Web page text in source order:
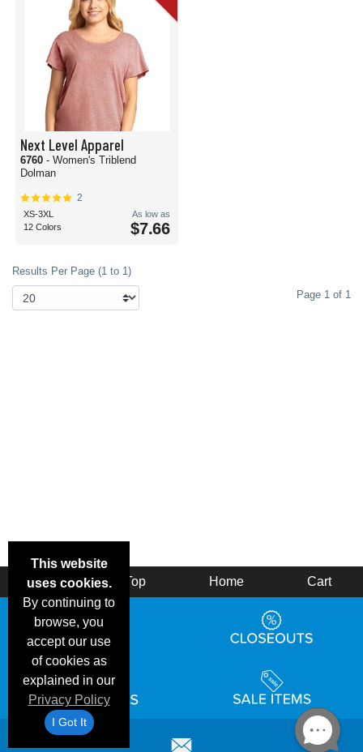
Next Level Apparel
6760 - Women's Triblend
Dolman
2
XS-3XL
12 Colors
As low as
$7.66
Results Per Page (1 to 1)
Page 1 of 1
This website
uses cookies.
By continuing to
browse, you
accept our use
of cookies as
explained in our
Privacy Policy
I Got It
Back Top Home Cart